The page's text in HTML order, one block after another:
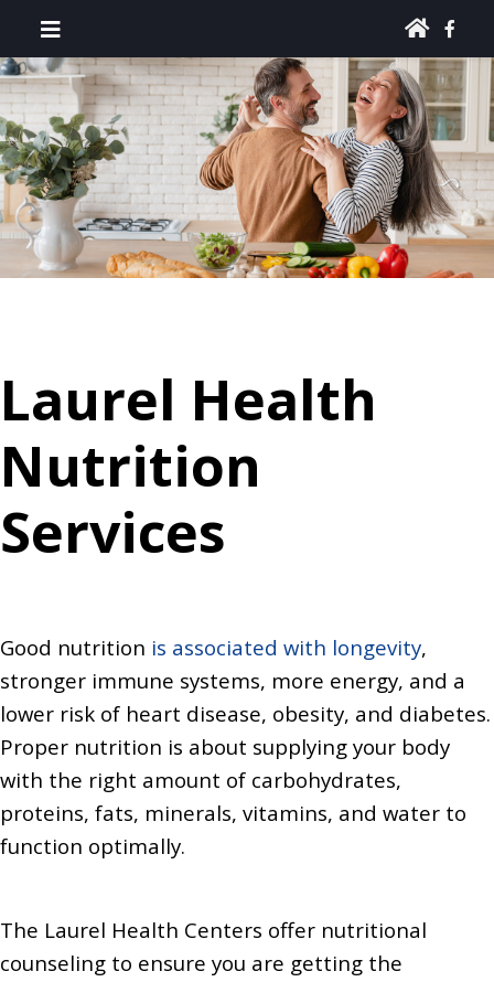
Laurel Health
Nutrition
Services
Good nutrition is associated with longevity,
stronger immune systems, more energy, and a
lower risk of heart disease, obesity, and diabetes.
Proper nutrition is about supplying your body
with the right amount of carbohydrates,
proteins, fats, minerals, vitamins, and water to
function optimally.
The Laurel Health Centers offer nutritional
counseling to ensure you are getting the